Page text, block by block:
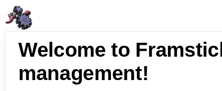
Welcome to
management!